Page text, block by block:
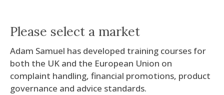
Please select a market
Adam Samuel has developed training courses for
both the UK and the European Union on
complaint handling, financial promotions, product
governance and advice standards.